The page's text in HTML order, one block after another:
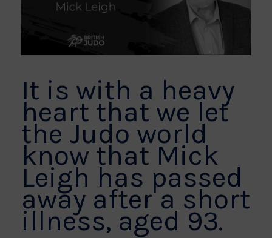
It is with a heavy
heart that we let
the Judo world
know that Mick
Leigh has passed
away after a short
illness, aged 93.